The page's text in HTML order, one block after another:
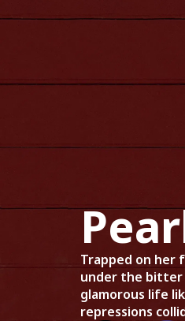
Trapped on her
under the bitter
glamorous life
repressions